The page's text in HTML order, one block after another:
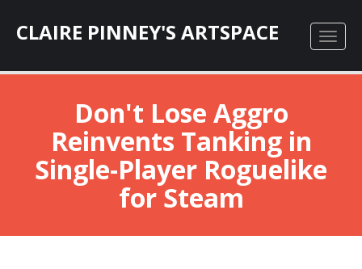
CLAIRE PINNEY'S ARTSPACE
Don't Lose Aggro
Reinvents Tanking in
Single-Player Roguelike
for Steam